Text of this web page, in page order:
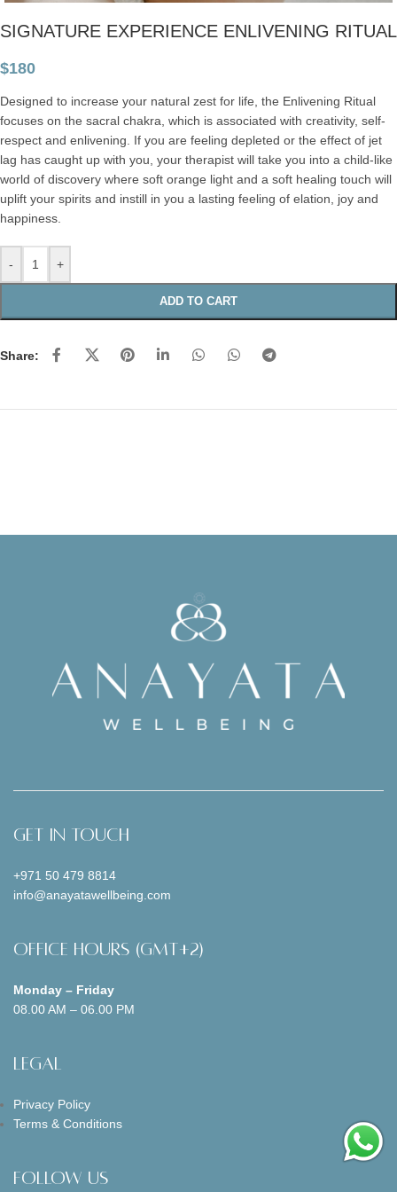
SIGNATURE EXPERIENCE ENLIVENING RITUAL
$180
Designed to increase your natural zest for life, the Enlivening Ritual
focuses on the sacral chakra, which is associated with creativity, self-
respect and enlivening. If you are feeling depleted or the effect of jet
lag has caught up with you, your therapist will take you into a child-like
world of discovery where soft orange light and a soft healing touch will
uplift your spirits and instill in you a lasting feeling of elation, joy and
happiness.
- +
ADD TO CART
Share:
Get In Touch
+971 50 479 8814
info@anayatawellbeing.com
Office Hours (GMT+2)
Monday – Friday
08.00 AM – 06.00 PM
Legal
Privacy Policy
Terms & Conditions
Follow us